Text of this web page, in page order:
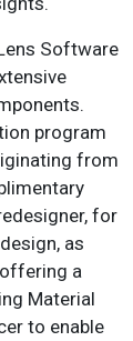
Software
program
from
for
as
a
Material
to enable